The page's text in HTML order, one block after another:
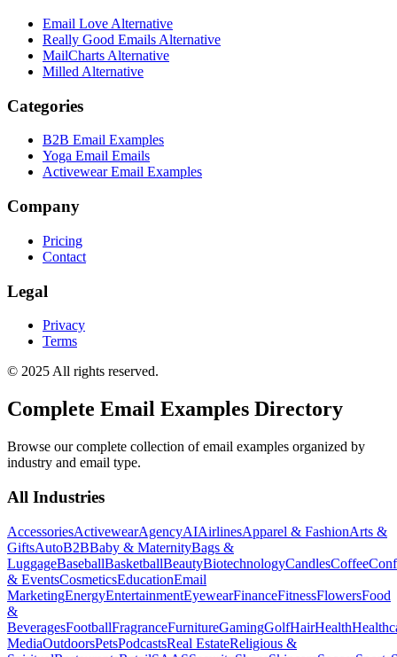
Email Love Alternative
Really Good Emails Alternative
MailCharts Alternative
Milled Alternative
Categories
B2B Email Examples
Yoga Email Emails
Activewear Email Examples
Company
Pricing
Contact
Legal
Privacy
Terms
© 2025 All rights reserved.
Complete Email Examples Directory
Browse our complete collection of email examples organized by
industry and email type.
All Industries
AccessoriesActivewearAgencyAIAirlinesApparel & FashionArts &
GiftsAutoB2BBaby & MaternityBags &
LuggageBaseballBasketballBeautyBiotechnologyCandlesCoffee
& EventsCosmeticsEducationEmail
MarketingEnergyEntertainmentEyewearFinanceFitnessFlowersFood
&
BeveragesFootballFragranceFurnitureGamingGolfHairHealth
MediaOutdoorsPetsPodcastsReal EstateReligious &